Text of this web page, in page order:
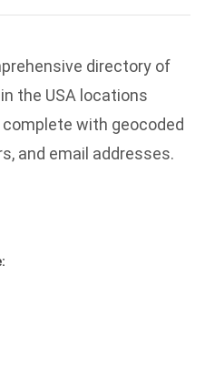
directory of
the USA locations
with geocoded
and email addresses.